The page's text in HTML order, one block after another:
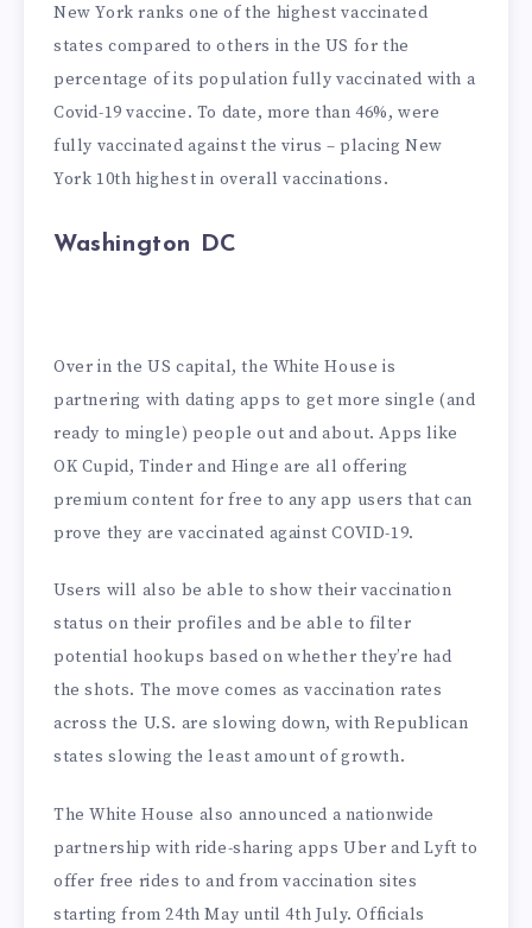
New York ranks one of the highest vaccinated
states compared to others in the US for the
percentage of its population fully vaccinated with a
Covid-19 vaccine. To date, more than 46%, were
fully vaccinated against the virus – placing New
York 10th highest in overall vaccinations.
Washington DC
Over in the US capital, the White House is
partnering with dating apps to get more single (and
ready to mingle) people out and about. Apps like
OK Cupid, Tinder and Hinge are all offering
premium content for free to any app users that can
prove they are vaccinated against COVID-19.
Users will also be able to show their vaccination
status on their profiles and be able to filter
potential hookups based on whether they’re had
the shots. The move comes as vaccination rates
across the U.S. are slowing down, with Republican
states slowing the least amount of growth.
The White House also announced a nationwide
partnership with ride-sharing apps Uber and Lyft to
offer free rides to and from vaccination sites
starting from 24th May until 4th July. Officials